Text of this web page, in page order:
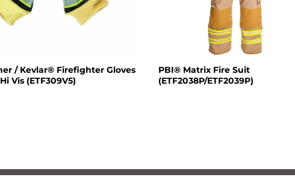
/ Kevlar® Firefighter Gloves
Vis (ETF309V5)
PBI® Matrix Fire Suit
(ETF2038P/ETF2039P)